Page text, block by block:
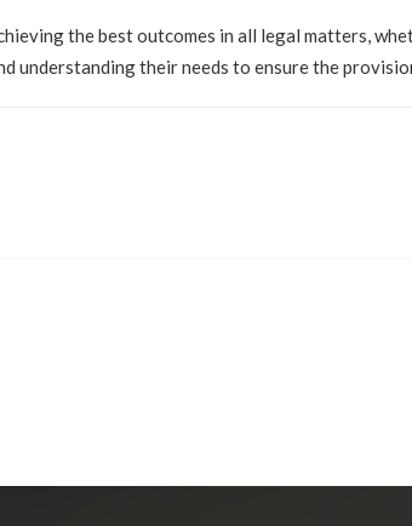
the best outcomes in all legal matters,
understanding their needs to ensure the